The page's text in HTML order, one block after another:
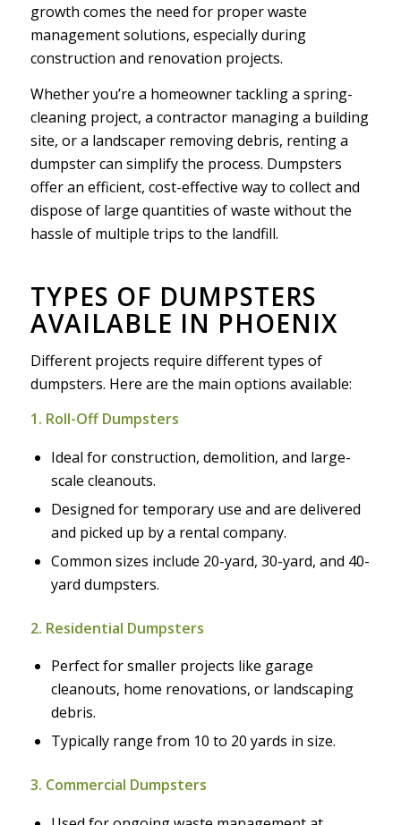
growth comes the need for proper waste
management solutions, especially during
construction and renovation projects.
Whether you’re a homeowner tackling a spring-
cleaning project, a contractor managing a building
site, or a landscaper removing debris, renting a
dumpster can simplify the process. Dumpsters
offer an efficient, cost-effective way to collect and
dispose of large quantities of waste without the
hassle of multiple trips to the landfill.
TYPES OF DUMPSTERS
AVAILABLE IN PHOENIX
Different projects require different types of
dumpsters. Here are the main options available:
1. Roll-Off Dumpsters
Ideal for construction, demolition, and large-
scale cleanouts.
Designed for temporary use and are delivered
and picked up by a rental company.
Common sizes include 20-yard, 30-yard, and 40-
yard dumpsters.
2. Residential Dumpsters
Perfect for smaller projects like garage
cleanouts, home renovations, or landscaping
debris.
Typically range from 10 to 20 yards in size.
3. Commercial Dumpsters